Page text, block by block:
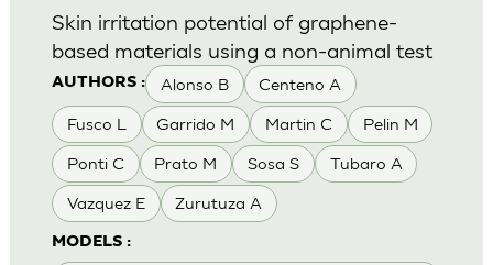
AUTHORS : Alonso B Centeno A
Fusco L Garrido M Martin C Pelin M
Ponti C Prato M Sosa S Tubaro A
Vazquez E Zurutuza A
MODELS :
Skin irritation potential of graphene-
based materials using a non-animal test